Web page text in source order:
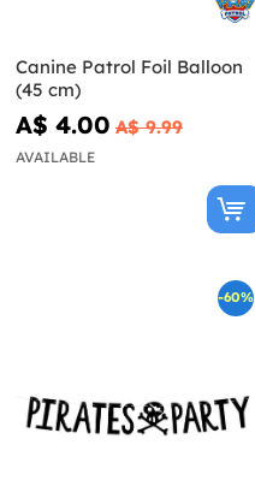
Canine Patrol Foil Balloon
(45 cm)
A$ 4.00 A$ 9.99
AVAILABLE
-60%